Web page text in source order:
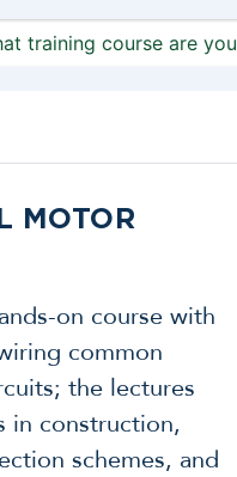
MOTOR
on course with
common
the lectures
in construction,
schemes, and